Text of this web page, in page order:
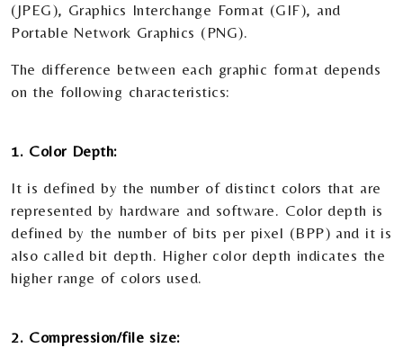
(JPEG), Graphics Interchange Format (GIF), and
Portable Network Graphics (PNG).
The difference between each graphic format depends
on the following characteristics:
1. Color Depth:
It is defined by the number of distinct colors that are
represented by hardware and software. Color depth is
defined by the number of bits per pixel (BPP) and it is
also called bit depth. Higher color depth indicates the
higher range of colors used.
2. Compression/file size: